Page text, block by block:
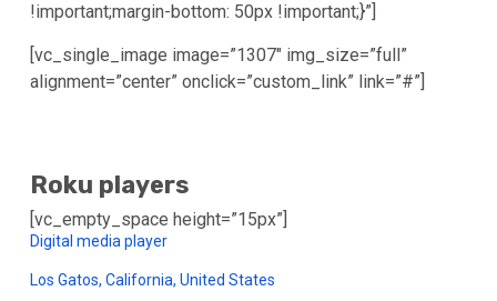
!important;margin-bottom: 50px !important;}”]
[vc_single_image image=”1307″ img_size=”full”
alignment=”center” onclick=”custom_link” link=”#”]
Roku players
[vc_empty_space height=”15px”]
Digital media player
Los Gatos, California, United States